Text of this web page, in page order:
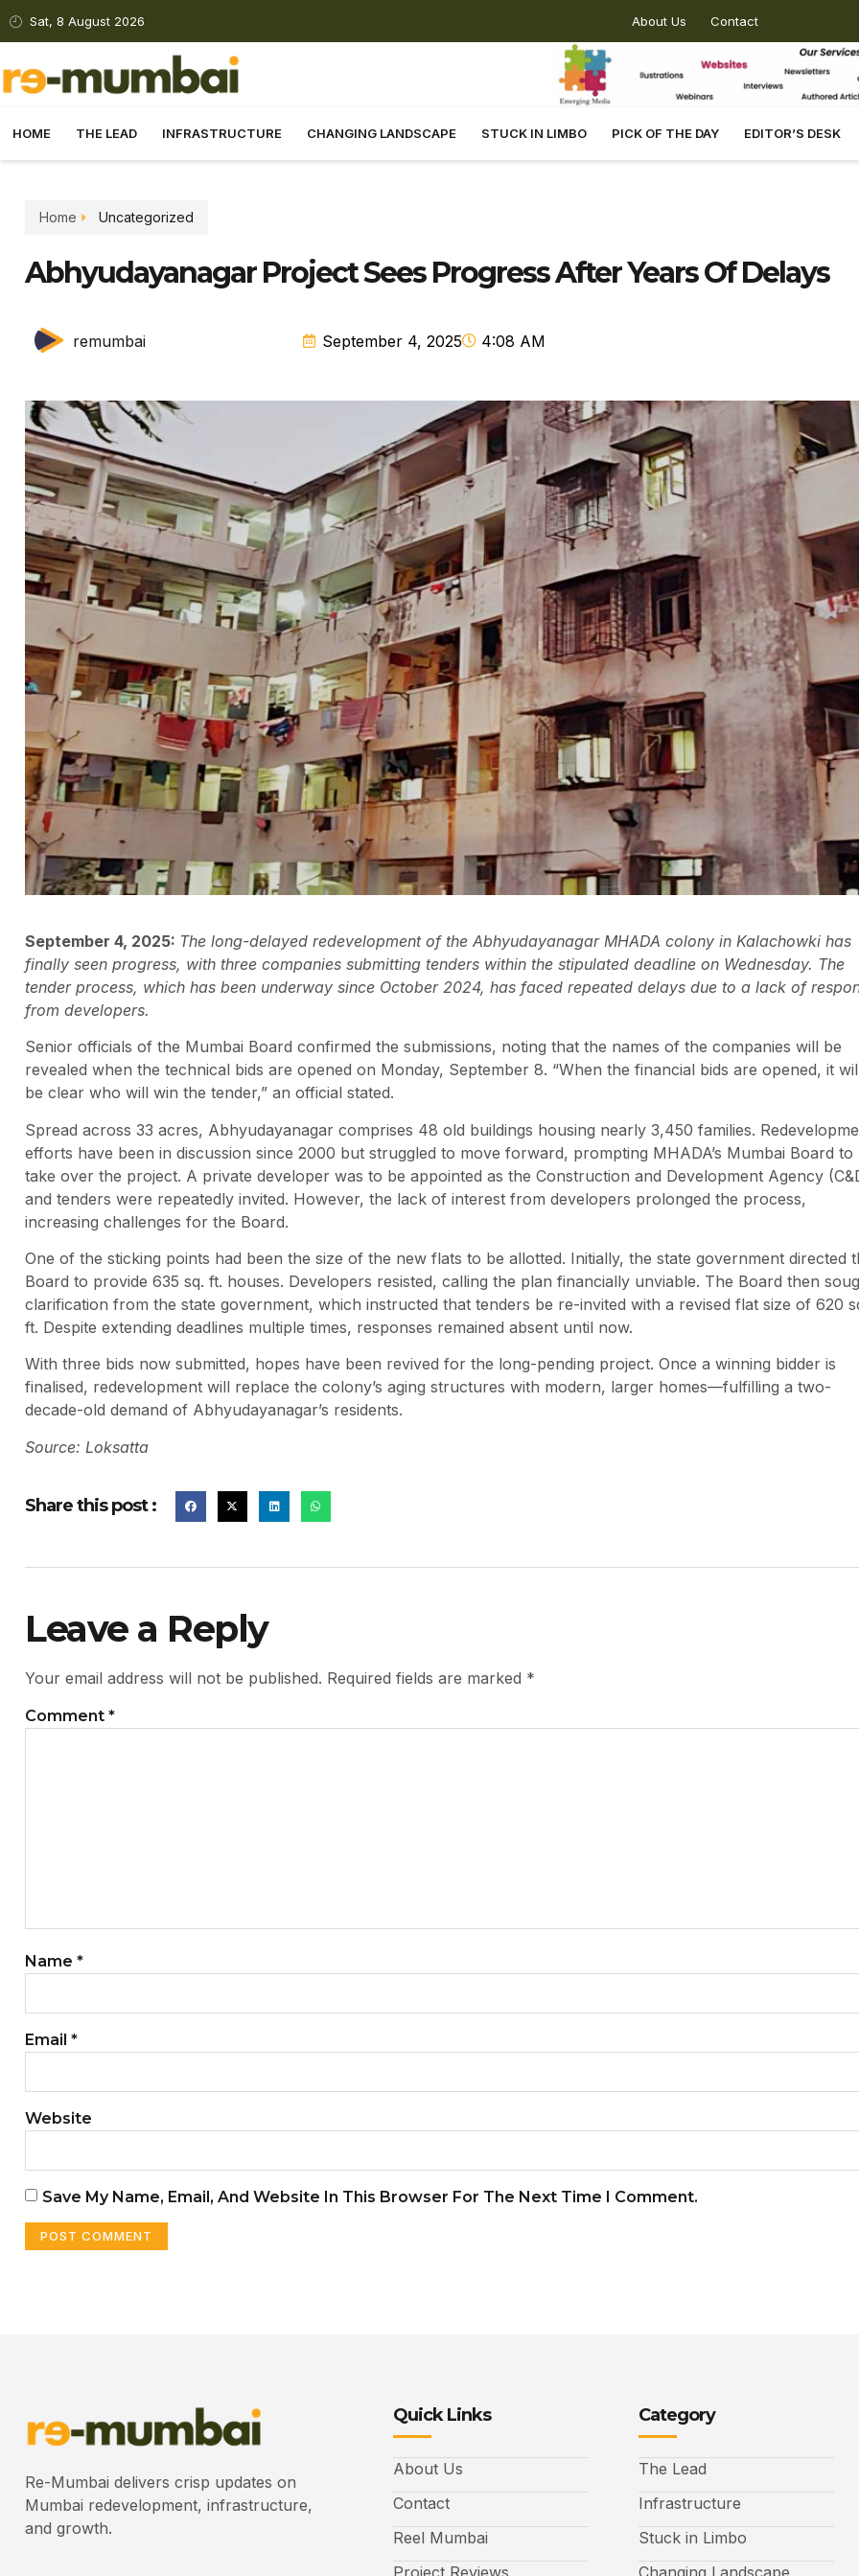
Sat, 8 August 2026 About Us Contact
HOME THE LEAD INFRASTRUCTURE CHANGING LANDSCAPE STUCK IN LIMBO PICK OF THE DAY EDITOR’S DESK
Home Uncategorized
Abhyudayanagar Project Sees Progress After Years Of Delays
remumbai September 4, 2025 4:08 AM
September 4, 2025: The long-delayed redevelopment of the Abhyudayanagar MHADA colony in Kalachowki has
finally seen progress, with three companies submitting tenders within the stipulated deadline on Wednesday. The
tender process, which has been underway since October 2024, has faced repeated delays due to a lack of
from developers.
Senior officials of the Mumbai Board confirmed the submissions, noting that the names of the companies will be
revealed when the technical bids are opened on Monday, September 8. “When the financial bids are opened, it
be clear who will win the tender,” an official stated.
Spread across 33 acres, Abhyudayanagar comprises 48 old buildings housing nearly 3,450 families.
efforts have been in discussion since 2000 but struggled to move forward, prompting MHADA’s Mumbai Board to
take over the project. A private developer was to be appointed as the Construction and Development Agency
and tenders were repeatedly invited. However, the lack of interest from developers prolonged the process,
increasing challenges for the Board.
One of the sticking points had been the size of the new flats to be allotted. Initially, the state government directed
Board to provide 635 sq. ft. houses. Developers resisted, calling the plan financially unviable. The Board then
clarification from the state government, which instructed that tenders be re-invited with a revised flat size of 620
ft. Despite extending deadlines multiple times, responses remained absent until now.
With three bids now submitted, hopes have been revived for the long-pending project. Once a winning bidder is
finalised, redevelopment will replace the colony’s aging structures with modern, larger homes—fulfilling a two-
decade-old demand of Abhyudayanagar’s residents.
Source: Loksatta
Share this post :
Leave a Reply
Your email address will not be published. Required fields are marked *
Comment *
Name *
Email *
Website
Save My Name, Email, And Website In This Browser For The Next Time I Comment.
Re-Mumbai delivers crisp updates on
Mumbai redevelopment, infrastructure,
and growth.
Quick Links
About Us
Contact
Reel Mumbai
Category
The Lead
Infrastructure
Stuck in Limbo